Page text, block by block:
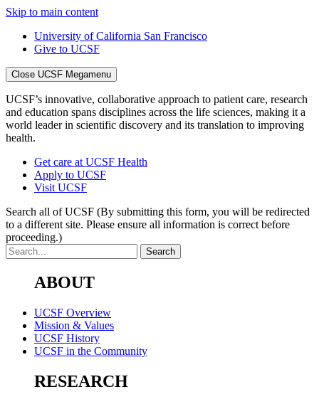
Skip to main content
University of California San Francisco
Give to UCSF
Close UCSF Megamenu
UCSF’s innovative, collaborative approach to patient care, research
and education spans disciplines across the life sciences, making it a
world leader in scientific discovery and its translation to improving
health.
Get care at UCSF Health
Apply to UCSF
Visit UCSF
Search all of UCSF (By submitting this form, you will be redirected
to a different site. Please ensure all information is correct before
proceeding.)
ABOUT
UCSF Overview
Mission & Values
UCSF History
UCSF in the Community
RESEARCH